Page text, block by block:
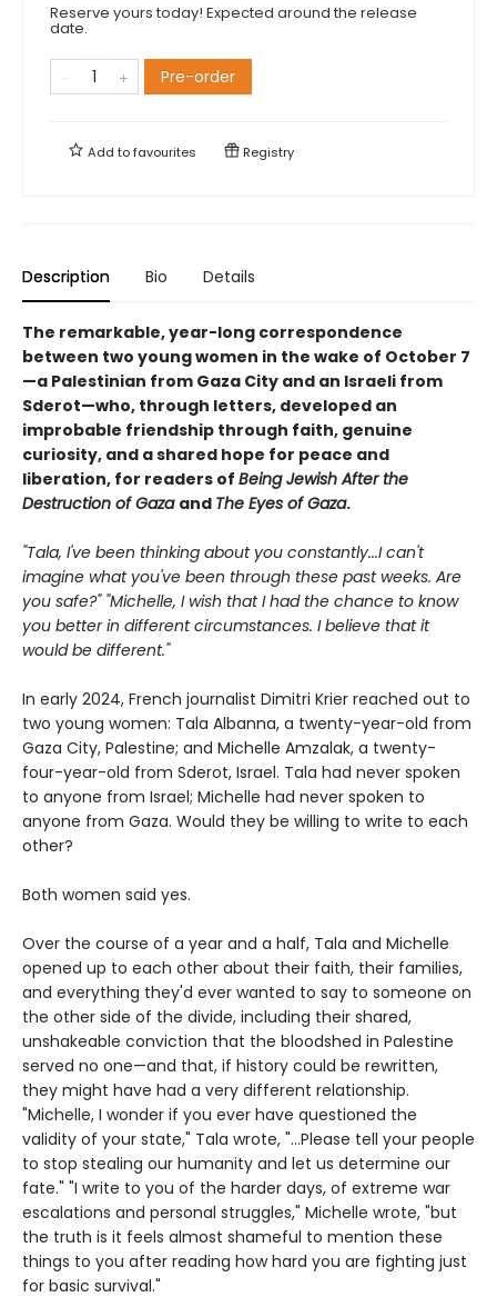
Reserve yours today! Expected around the release
date.
Pre-order
Add tofavourites Registry
Description Bio Details
The remarkable, year-long correspondence
between two young women in the wake of October 7
—a Palestinian from Gaza City and an Israeli from
Sderot—who, through letters, developed an
improbable friendship through faith, genuine
curiosity, and a shared hope for peace and
liberation, for readers of Being Jewish After the
Destruction of Gaza and The Eyes of Gaza.
"Tala, I've been thinking about you constantly...I can't
imagine what you've been through these past weeks. Are
you safe?" "Michelle, I wish that I had the chance to know
you better in different circumstances. I believe that it
would be different."
In early 2024, French journalist Dimitri Krier reached out to
two young women: Tala Albanna, a twenty-year-old from
Gaza City, Palestine; and Michelle Amzalak, a twenty-
four-year-old from Sderot, Israel. Tala had never spoken
to anyone from Israel; Michelle had never spoken to
anyone from Gaza. Would they be willing to write to each
other?
Both women said yes.
Over the course of a year and a half, Tala and Michelle
opened up to each other about their faith, their families,
and everything they'd ever wanted to say to someone on
the other side of the divide, including their shared,
unshakeable conviction that the bloodshed in Palestine
served no one—and that, if history could be rewritten,
they might have had a very different relationship.
"Michelle, I wonder if you ever have questioned the
validity of your state," Tala wrote, "...Please tell your people
to stop stealing our humanity and let us determine our
fate." "I write to you of the harder days, of extreme war
escalations and personal struggles," Michelle wrote, "but
the truth is it feels almost shameful to mention these
things to you after reading how hard you are fighting just
for basic survival."